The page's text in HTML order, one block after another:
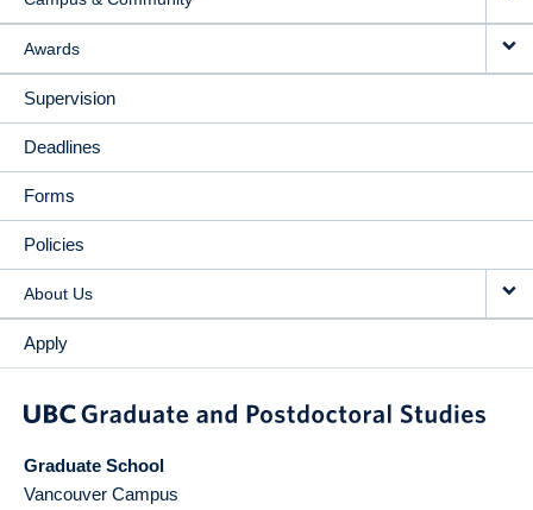
Awards
Supervision
Deadlines
Forms
Policies
About Us
Apply
Graduate School
Vancouver Campus